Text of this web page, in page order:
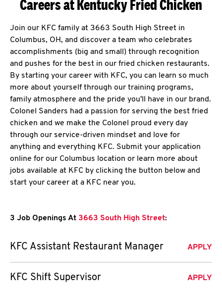
Careers at Kentucky Fried Chicken
Join our KFC family at 3663 South High Street in
Columbus, OH, and discover a team who celebrates
accomplishments (big and small) through recognition
and pushes for the best in our fried chicken restaurants.
By starting your career with KFC, you can learn so much
more about yourself through our training programs,
family atmosphere and the pride you'll have in our brand.
Colonel Sanders had a passion for serving the best fried
chicken and we make the Colonel proud every day
through our service-driven mindset and love for
anything and everything KFC. Submit your application
online for our Columbus location or learn more about
jobs available at KFC by clicking the button below and
start your career at a KFC near you.
3 Job Openings At 3663 South High Street:
KFC Assistant Restaurant Manager APPLY
KFC Shift Supervisor APPLY